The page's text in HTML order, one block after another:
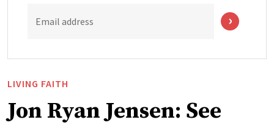
Email address
LIVING FAITH
Jon Ryan Jensen: See